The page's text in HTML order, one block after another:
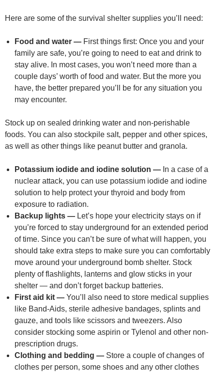
Here are some of the survival shelter supplies you’ll need:
Food and water — First things first: Once you and your
family are safe, you’re going to need to eat and drink to
stay alive. In most cases, you won’t need more than a
couple days’ worth of food and water. But the more you
have, the better prepared you’ll be for any situation you
may encounter.
Stock up on sealed drinking water and non-perishable
foods. You can also stockpile salt, pepper and other spices,
as well as other things like peanut butter and granola.
Potassium iodide and iodine solution — In a case of a
nuclear attack, you can use potassium iodide and iodine
solution to help protect your thyroid and body from
exposure to radiation.
Backup lights — Let’s hope your electricity stays on if
you’re forced to stay underground for an extended period
of time. Since you can’t be sure of what will happen, you
should take extra steps to make sure you can comfortably
move around your underground bomb shelter. Stock
plenty of flashlights, lanterns and glow sticks in your
shelter — and don’t forget backup batteries.
First aid kit — You’ll also need to store medical supplies
like Band-Aids, sterile adhesive bandages, splints and
gauze, and tools like scissors and tweezers. Also
consider stocking some aspirin or Tylenol and other non-
prescription drugs.
Clothing and bedding — Store a couple of changes of
clothes per person, some shoes and any other clothes